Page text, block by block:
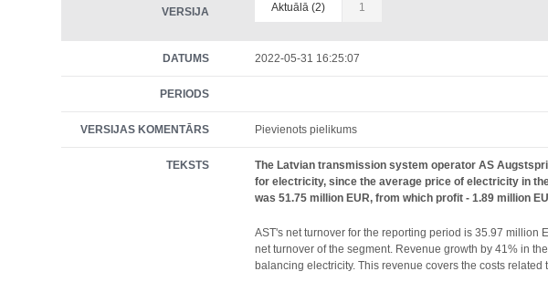
VERSIJA Aktuālā (2) 1
DATUMS 2022-05-31 16:25:07
PERIODS
VERSIJAS KOMENTĀRS Pievienots pielikums
TEKSTS
The Latvian transmission system operator AS
for electricity, since the average price of electricity in
was 51.75 million EUR, from which profit - 1.89 million
AST's net turnover for the reporting period is 35.97 million
net turnover of the segment. Revenue growth by 41% in
balancing electricity. This revenue covers the costs